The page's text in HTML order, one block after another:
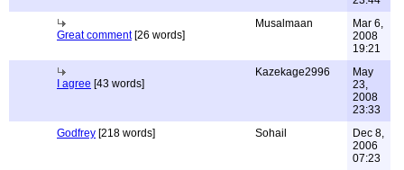
Great comment[26 words]
Musalmaan
Mar 6,
2008
19:21
I agree [43 words]
Kazekage2996
May
23,
2008
23:33
Godfrey [218 words] Sohail
Dec 8,
2006
07:23